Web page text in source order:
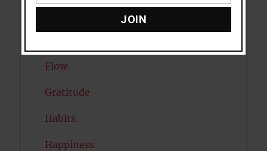
Flow
Gratitude
Habits
Happiness
JOIN